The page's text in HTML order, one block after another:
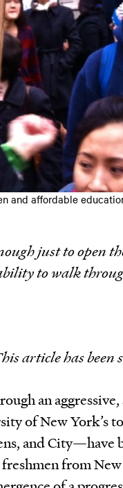
and affordable
just to open
to walk
article has
an
of New York’s
and City—have
from